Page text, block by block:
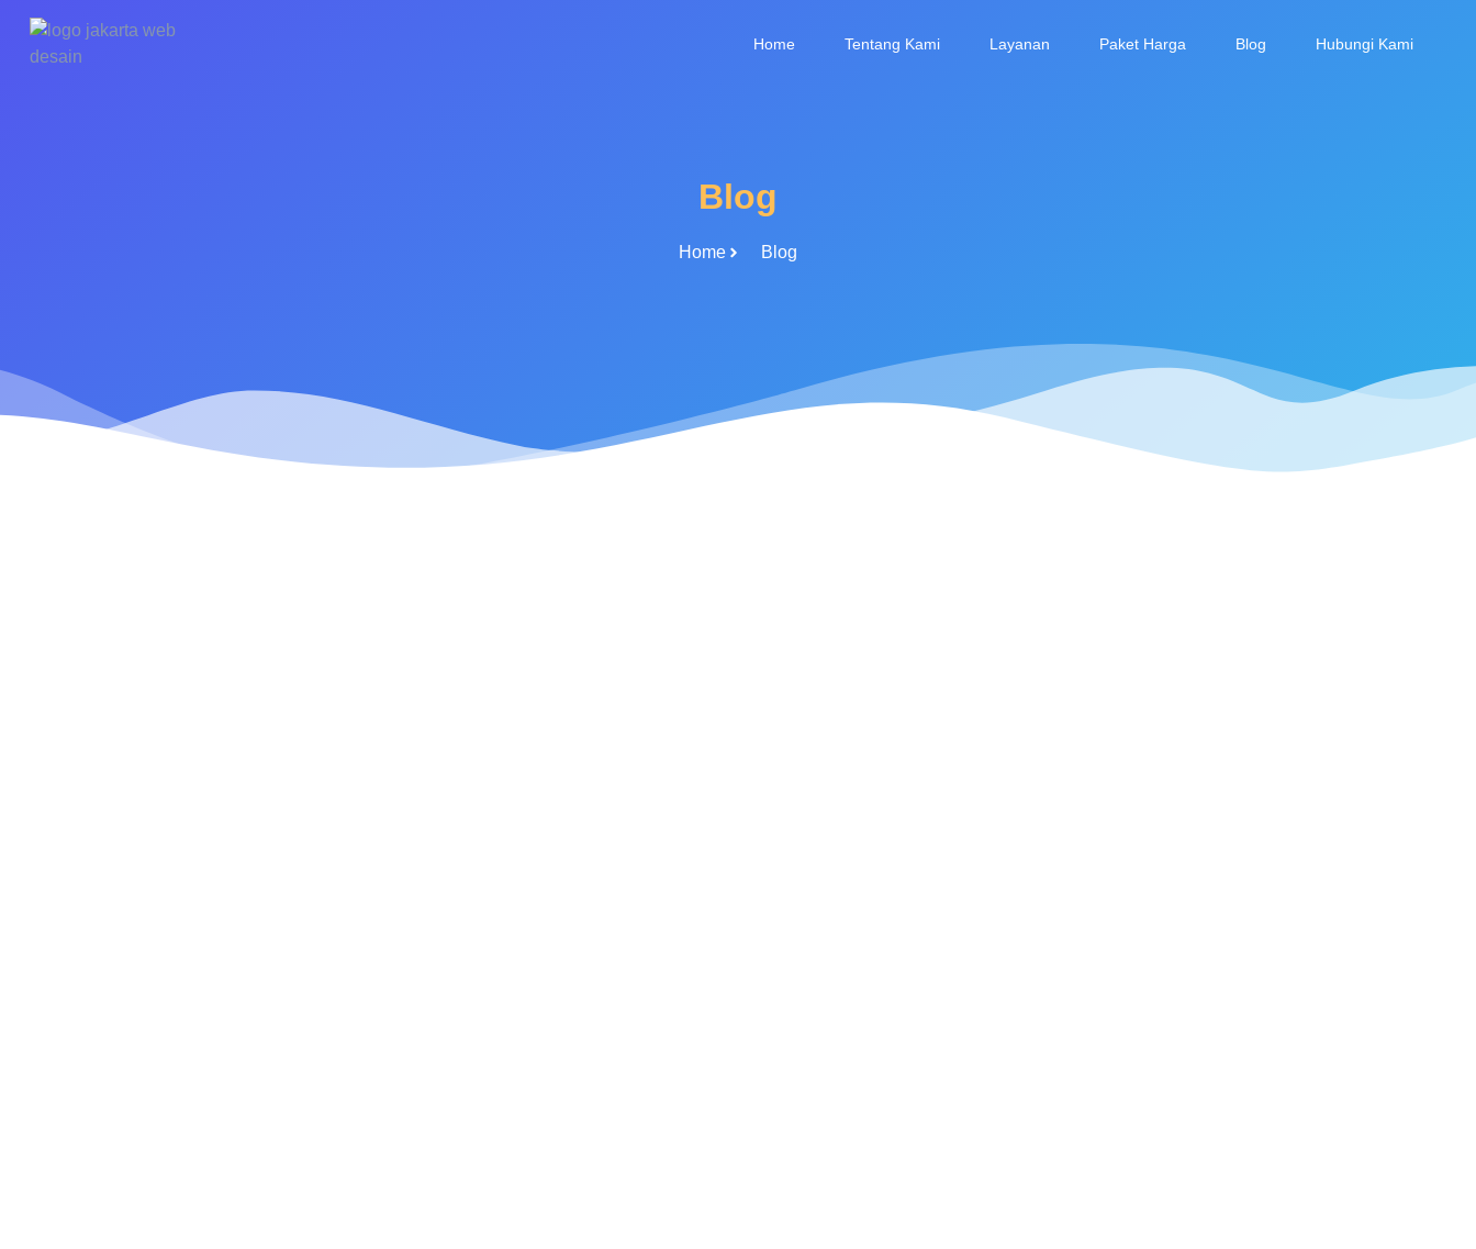
Home Tentang Kami Layanan Paket Harga Blog Hubungi Kami
Blog
Home Blog